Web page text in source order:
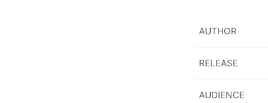
AUTHOR
RELEASE
AUDIENCE